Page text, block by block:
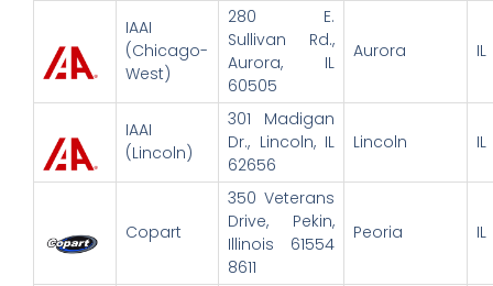
IAAI
(Chicago-
West)
280 E.
Sullivan Rd.,
Aurora, IL
60505
Aurora IL
IAAI
(Lincoln)
301 Madigan
Dr., Lincoln, IL
62656
Lincoln IL
Copart
350 Veterans
Drive, Pekin,
Illinois 61554
8611
Peoria IL